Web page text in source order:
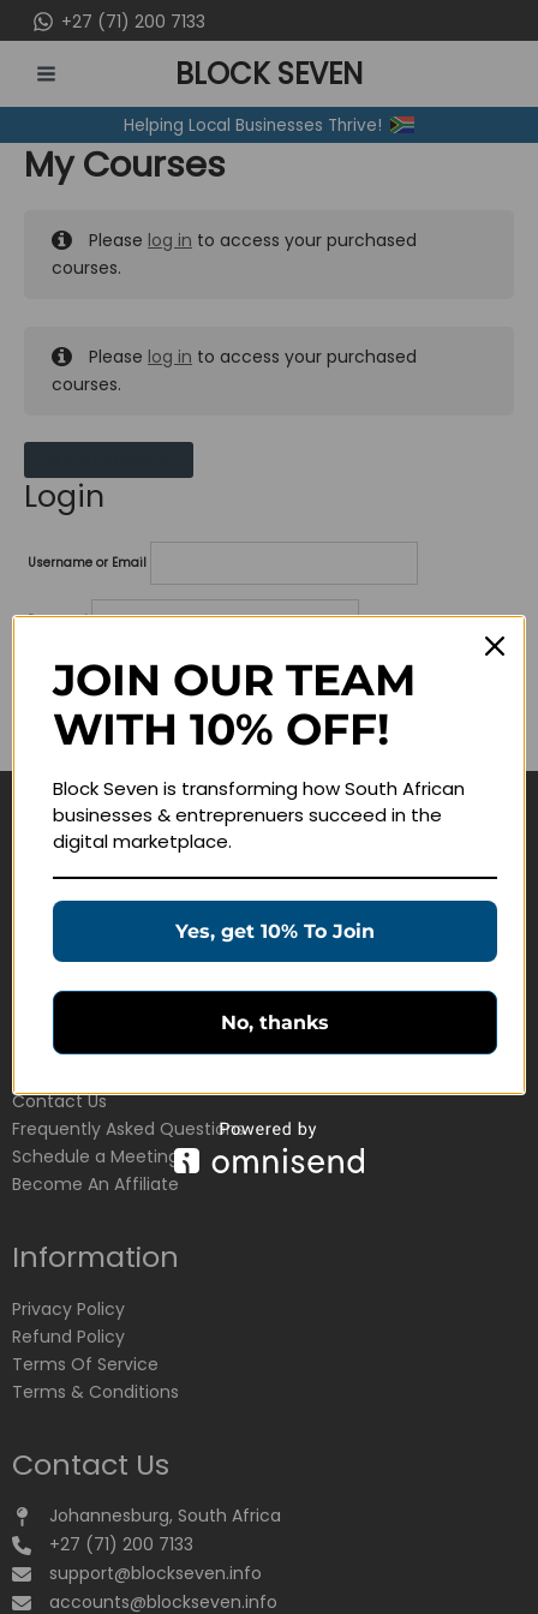
to
content
+27 (71) 200 7133
MENU
BLOCK SEVEN
Helping Local Businesses Thrive!
My Courses
Please log in to access your purchased
courses.
Please log in to access your purchased
courses.
Login
Username or Email
Password
Lost your password?
Remember me
Navigate
Education Products
Customer Service
Contact Us
Frequently Asked Questions
Schedule a Meeting
Become An Affiliate
Information
Privacy Policy
Refund Policy
Terms Of Service
Terms & Conditions
Contact Us
Johannesburg, South Africa
+27 (71) 200 7133
support@blockseven.info
accounts@blockseven.info
JOIN OUR TEAM
WITH 10% OFF!
Block Seven is transforming how South African
businesses & entreprenuers succeed in the
digital marketplace.
Yes, get 10% To Join
No, thanks